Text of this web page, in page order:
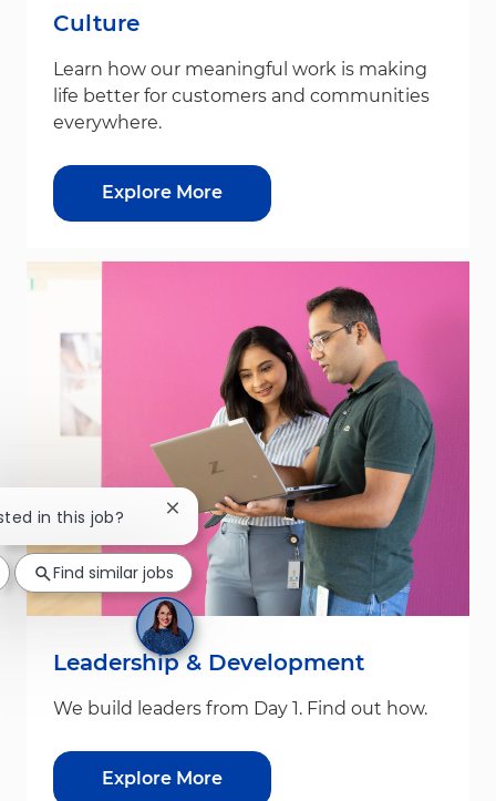
Culture
Learn how our meaningful work is making
life better for customers and communities
everywhere.
Explore More
Leadership & Development
We build leaders from Day 1. Find out how.
Explore More
in this job? Close chatbot notification
Find similar jobs